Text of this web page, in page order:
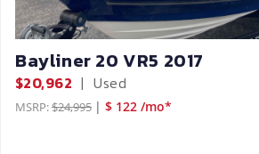
Bayliner 20 VR5 2017
$20,962 | Used
MSRP:$24,995 | $ 122 /mo*